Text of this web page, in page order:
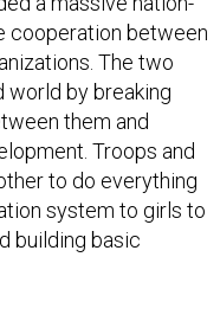
cooperation between
The two
world by breaking
them and
Troops and
to do everything
system to girls to
building basic